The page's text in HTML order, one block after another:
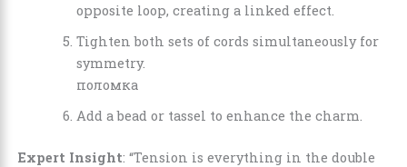
opposite loop, creating a linked effect.
Tighten both sets of cords simultaneously for
symmetry.
поломка
Add a bead or tassel to enhance the charm.
Expert Insight: “Tension is everything in the double